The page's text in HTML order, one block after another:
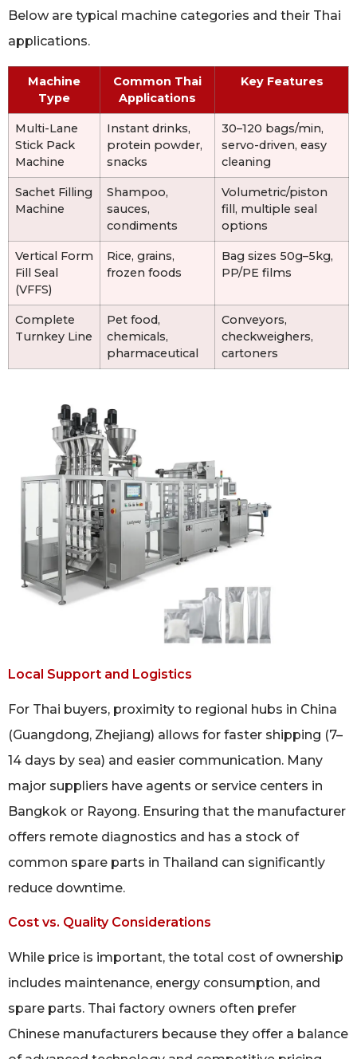
Below are typical machine categories and their Thai
applications.
Machine
Type
Common Thai
Applications
Key Features
Multi-Lane
Stick Pack
Machine
Instant drinks,
protein powder,
snacks
30–120 bags/min,
servo-driven, easy
cleaning
Sachet Filling
Machine
Shampoo,
sauces,
condiments
Volumetric/piston
fill, multiple seal
options
Vertical Form
Fill Seal
(VFFS)
Rice, grains,
frozen foods
Bag sizes 50g–5kg,
PP/PE films
Complete
Turnkey Line
Pet food,
chemicals,
pharmaceutical
Conveyors,
checkweighers,
cartoners
Local Support and Logistics
For Thai buyers, proximity to regional hubs in China
(Guangdong, Zhejiang) allows for faster shipping (7–
14 days by sea) and easier communication. Many
major suppliers have agents or service centers in
Bangkok or Rayong. Ensuring that the manufacturer
offers remote diagnostics and has a stock of
common spare parts in Thailand can significantly
reduce downtime.
Cost vs. Quality Considerations
While price is important, the total cost of ownership
includes maintenance, energy consumption, and
spare parts. Thai factory owners often prefer
Chinese manufacturers because they offer a balance